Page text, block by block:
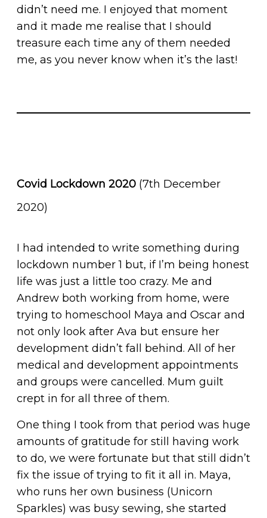
didn’t need me. I enjoyed that moment
and it made me realise that I should
treasure each time any of them needed
me, as you never know when it’s the last!
Covid Lockdown 2020 (7th December
2020)
I had intended to write something during
lockdown number 1 but, if I’m being honest
life was just a little too crazy. Me and
Andrew both working from home, were
trying to homeschool Maya and Oscar and
not only look after Ava but ensure her
development didn’t fall behind. All of her
medical and development appointments
and groups were cancelled. Mum guilt
crept in for all three of them.
One thing I took from that period was huge
amounts of gratitude for still having work
to do, we were fortunate but that still didn’t
fix the issue of trying to fit it all in. Maya,
who runs her own business (Unicorn
Sparkles) was busy sewing, she started